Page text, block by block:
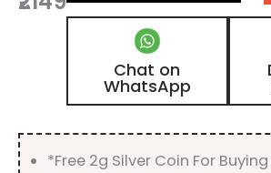
Color
Laminate
with
High
Gloss
Finish
Chat on
WhatsApp
*Free 2g Silver Coin For